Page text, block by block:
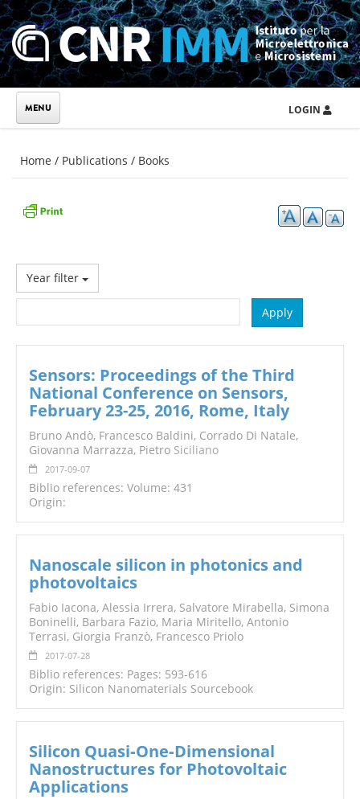
Skip to main content
LOGIN
You are here
Home / Publications / Books
Year filter
Sensors: Proceedings of the Third
National Conference on Sensors,
February 23-25, 2016, Rome, Italy
Bruno Andò, Francesco Baldini, Corrado Di Natale,
Giovanna Marrazza, Pietro Siciliano
2017-09-07
Biblio references: Volume: 431
Origin:
Nanoscale silicon in photonics and
photovoltaics
Fabio Iacona, Alessia Irrera, Salvatore Mirabella, Simona
Boninelli, Barbara Fazio, Maria Miritello, Antonio
Terrasi, Giorgia Franzò, Francesco Priolo
2017-07-28
Biblio references: Pages: 593-616
Origin: Silicon Nanomaterials Sourcebook
Silicon Quasi‐One‐Dimensional
Nanostructures for Photovoltaic
Applications